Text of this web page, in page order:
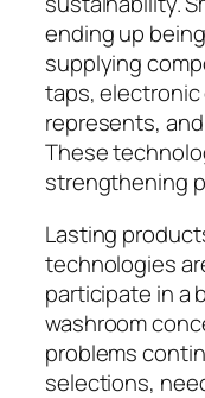
ending up
supplying
taps,
represents,
These
strengthening
Lasting
technologies
participate in a
washroom
problems
selections,